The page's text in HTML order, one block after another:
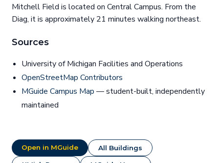
Mitchell Field is located on Central Campus. From the
Diag, it is approximately 21 minutes walking northeast.
Sources
University of Michigan Facilities and Operations
OpenStreetMap Contributors
MGuide Campus Map — student-built, independently
maintained
Open in MGuide All Buildings